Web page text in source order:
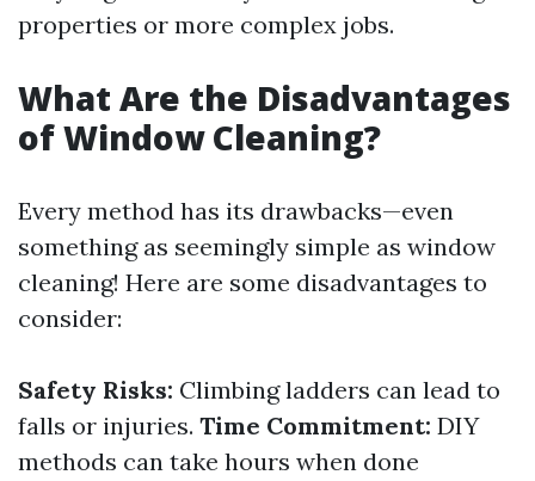
properties or more complex jobs.
What Are the Disadvantages
of Window Cleaning?
Every method has its drawbacks—even
something as seemingly simple as window
cleaning! Here are some disadvantages to
consider:
Safety Risks: Climbing ladders can lead to
falls or injuries. Time Commitment: DIY
methods can take hours when done